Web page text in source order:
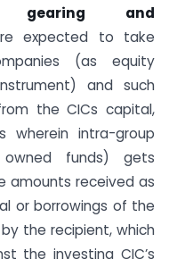
and
expected to take
(as equity
and such
the CICs capital,
wherein intra-group
funds) gets
amounts received as
or borrowings of the
the recipient, which
the investing CIC’s